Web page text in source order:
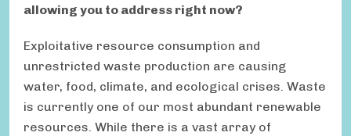
allowing you to address right now?
Exploitative resource consumption and
unrestricted waste production are causing
water, food, climate, and ecological crises. Waste
is currently one of our most abundant renewable
resources. While there is a vast array of